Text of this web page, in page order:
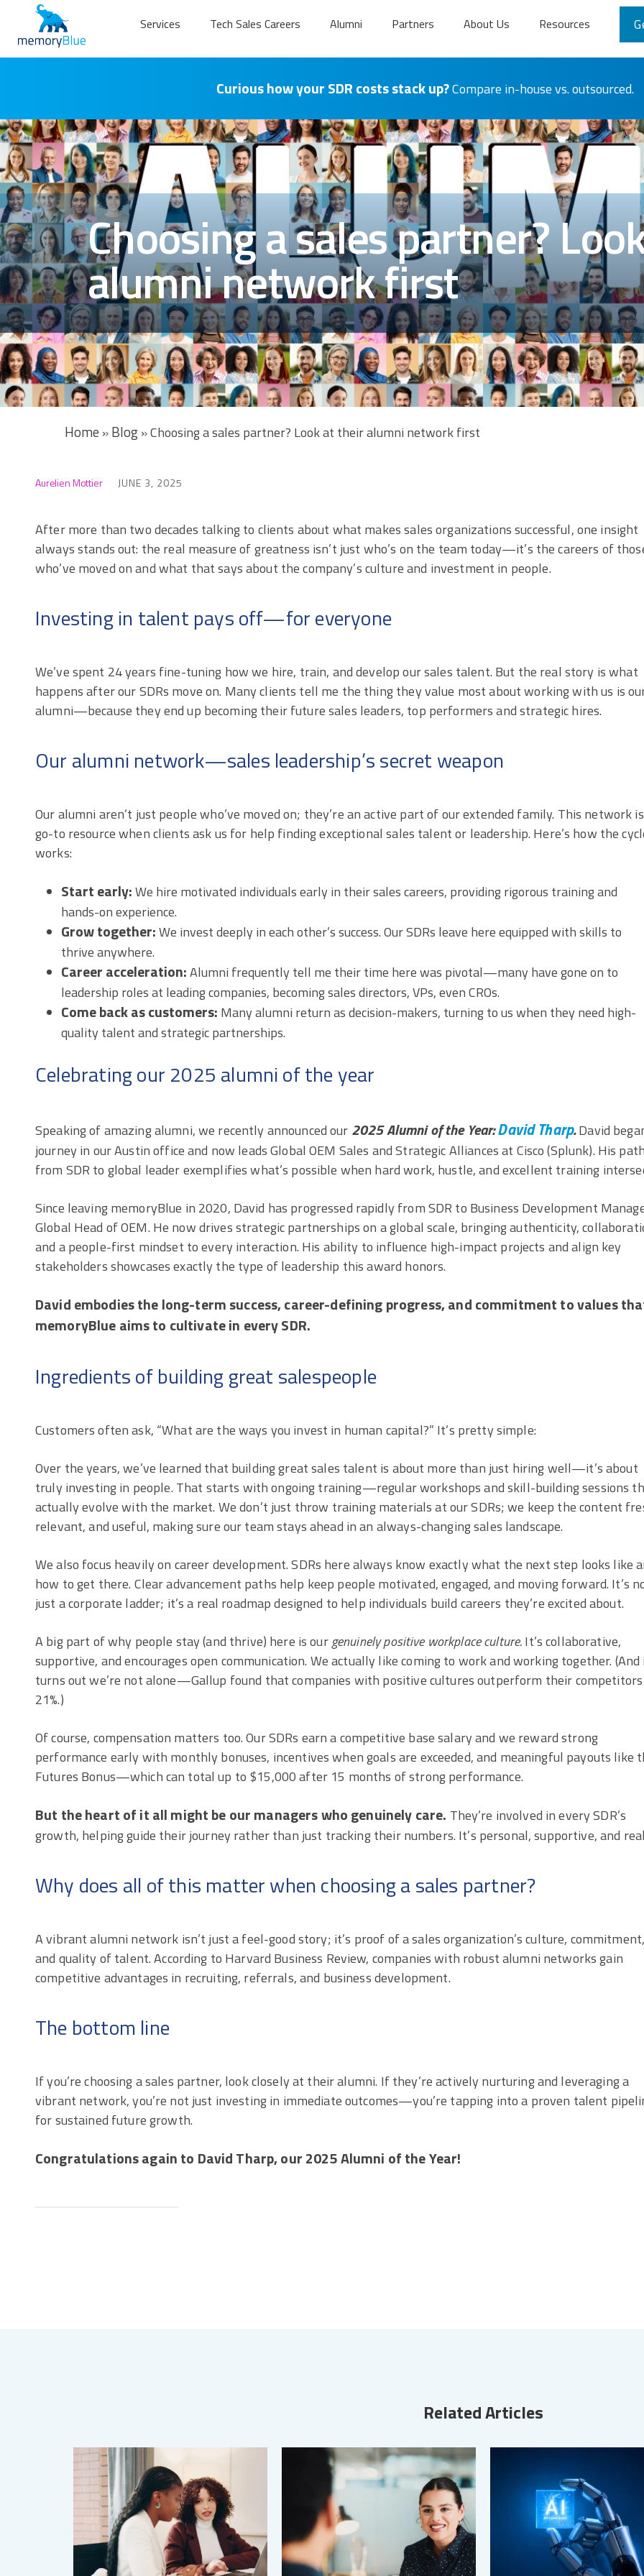
Services Tech Sales Careers Alumni Partners About Us Resources
Curious how your SDR costs stack up?Compare in-house vs. outsourced.
Choosing a sales partner?
alumni network first
Home »Blog»Choosing a sales partner? Look at their alumni network first
Aurelien Mottier JUNE 3, 2025
After more than two decades talking to clients about what makes sales organizations successful, one insight
always stands out: the real measure of greatness isn’t just who’s on the team today—it’s the careers of
who’ve moved on and what that says about the company’s culture and investment in people.
Investing in talent pays off—for everyone
We’ve spent 24 years fine-tuning how we hire, train, and develop our sales talent. But the real story is what
happens after our SDRs move on. Many clients tell me the thing they value most about working with us is
alumni—because they end up becoming their future sales leaders, top performers and strategic hires.
Our alumni network—sales leadership’s secret weapon
Our alumni aren’t just people who’ve moved on; they’re an active part of our extended family. This network
go-to resource when clients ask us for help finding exceptional sales talent or leadership. Here’s how the
works:
Start early:We hire motivated individuals early in their sales careers, providing rigorous training and
hands-on experience.
Grow together:We invest deeply in each other’s success. Our SDRs leave here equipped with skills to
thrive anywhere.
Career acceleration:Alumni frequently tell me their time here was pivotal—many have gone on to
leadership roles at leading companies, becoming sales directors, VPs, even CROs.
Come back as customers: Many alumni return as decision-makers, turning to us when they need high-
quality talent and strategic partnerships.
Celebrating our 2025 alumni of the year
Speaking of amazing alumni, we recently announced our 2025 Alumni of the Year:David Tharp.David
journey in our Austin office and now leads Global OEM Sales and Strategic Alliances at Cisco (Splunk). His
from SDR to global leader exemplifies what’s possible when hard work, hustle, and excellent training
Since leaving memoryBlue in 2020, David has progressed rapidly from SDR to Business Development
Global Head of OEM. He now drives strategic partnerships on a global scale, bringing authenticity,
and a people-first mindset to every interaction. His ability to influence high-impact projects and align key
stakeholders showcases exactly the type of leadership this award honors.
David embodies the long-term success, career-defining progress, and commitment to values
memoryBlue aims to cultivate in every SDR.
Ingredients of building great salespeople
Customers often ask, “What are the ways you invest in human capital?” It’s pretty simple:
Over the years, we’ve learned that building great sales talent is about more than just hiring well—it’s about
truly investing in people. That starts with ongoing training—regular workshops and skill-building sessions
actually evolve with the market. We don’t just throw training materials at our SDRs; we keep the content
relevant, and useful, making sure our team stays ahead in an always-changing sales landscape.
We also focus heavily on career development. SDRs here always know exactly what the next step looks like
how to get there. Clear advancement paths help keep people motivated, engaged, and moving forward. It’s
just a corporate ladder; it’s a real roadmap designed to help individuals build careers they’re excited about.
A big part of why people stay (and thrive) here is ourgenuinely positive workplace culture.It’s collaborative,
supportive, and encourages open communication. We actually like coming to work and working together.
turns out we’re not alone—Gallup found that companies with positive cultures outperform their
21%.)
Of course, compensation matters too. Our SDRs earn a competitive base salary and we reward strong
performance early with monthly bonuses, incentives when goals are exceeded, and meaningful payouts like
Futures Bonus—which can total up to $15,000 after 15 months of strong performance.
But the heart of it all might be our managers who genuinely care. They’re involved in every SDR’s
growth, helping guide their journey rather than just tracking their numbers. It’s personal, supportive, and
Why does all of this matter when choosing a sales partner?
A vibrant alumni network isn’t just a feel-good story; it’s proof of a sales organization’s culture,
and quality of talent. According to Harvard Business Review, companies with robust alumni networks gain
competitive advantages in recruiting, referrals, and business development.
The bottom line
If you’re choosing a sales partner, look closely at their alumni. If they’re actively nurturing and leveraging a
vibrant network, you’re not just investing in immediate outcomes—you’re tapping into a proven talent
for sustained future growth.
Congratulations again to David Tharp, our 2025 Alumni of the Year!
Related Articles